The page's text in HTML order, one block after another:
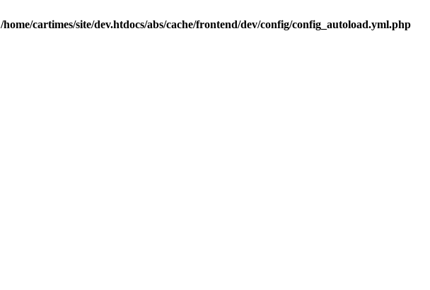
/home/cartimes/site/dev.htdocs/abs/cache/frontend/dev/config/config_autoload.yml.php